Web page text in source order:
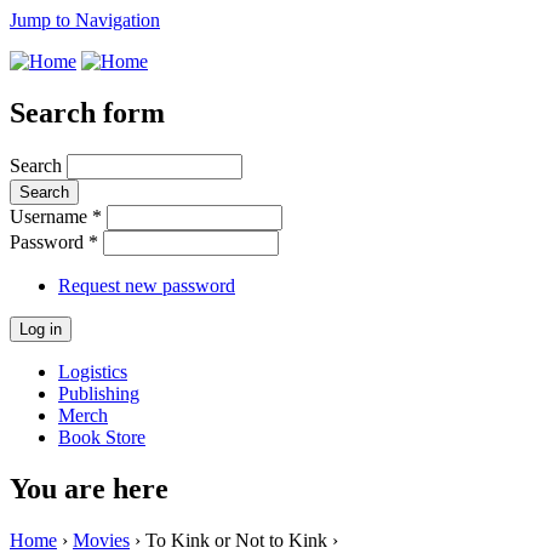
Jump to Navigation
Search form
Search
Username *
Password *
Request new password
Logistics
Publishing
Merch
Book Store
You are here
Home › Movies › To Kink or Not to Kink ›